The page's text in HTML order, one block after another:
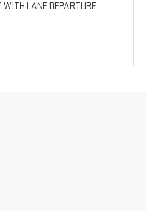
WITH LANE DEPARTURE